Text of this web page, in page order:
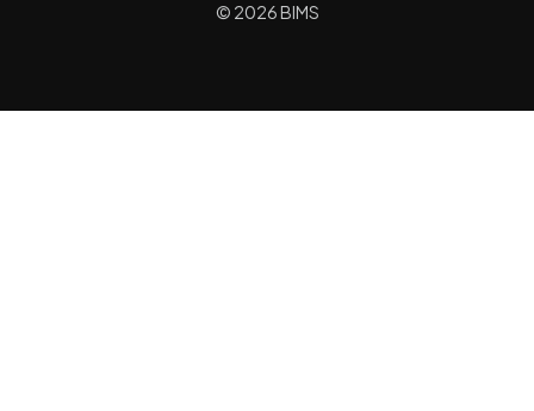
© 2026 BIMS